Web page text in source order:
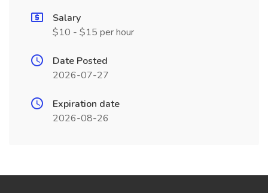
Salary
$10 - $15 per hour
Date Posted
2026-07-27
Expiration date
2026-08-26